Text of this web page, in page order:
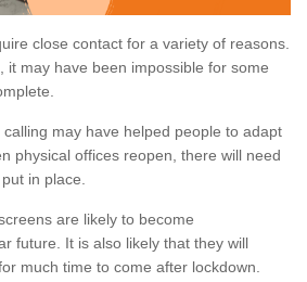
close contact for a variety of reasons.
it may have been impossible for some
may have helped people to adapt
physical offices reopen, there will need
put in place.
are likely to become
future. It is also likely that they will
much time to come after lockdown.